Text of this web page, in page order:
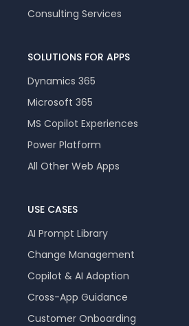
Consulting Services
SOLUTIONS FOR APPS
Dynamics 365
Microsoft 365
MS Copilot Experiences
Power Platform
All Other Web Apps
USE CASES
AI Prompt Library
Change Management
Copilot & AI Adoption
Cross-App Guidance
Customer Onboarding